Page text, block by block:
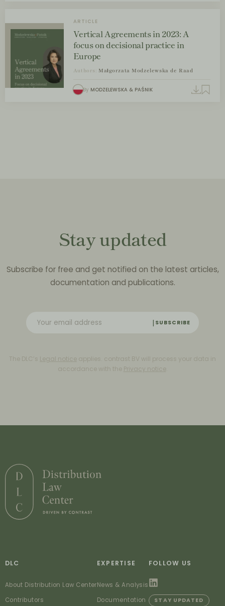
ARTICLE
Vertical Agreements in 2023: A
focus on decisional practice in
Europe
Authors: Małgorzata Modzelewska de Raad
By MODZELEWSKA & PAŚNIK
Stay updated
Subscribe for free and get notified on the latest articles,
documentation and publications.
SUBSCRIBE
The DLC’s Legal notice applies. contrast BV will process your data in
accordance with the Privacy notice.
DLC
About Distribution Law Center
Contributors
EXPERTISE
News & Analysis
Documentation
FOLLOW US
STAY UPDATED